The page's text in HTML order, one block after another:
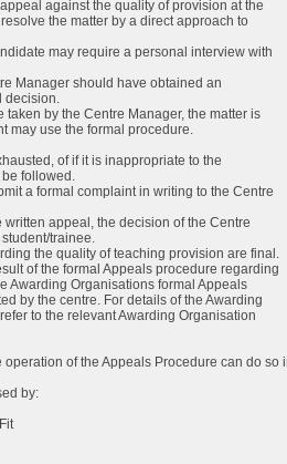
against the quality of provision at the
the matter by a direct approach to
may require a personal interview with
Manager should have obtained an
decision.
by the Centre Manager, the matter is
may use the formal procedure.
of if it is inappropriate to the
followed.
a formal complaint in writing to the Centre
appeal, the decision of the Centre
trainee.
the quality of teaching provision are final.
of the formal Appeals procedure regarding
Awarding Organisations formal Appeals
by the centre. For details of the Awarding
to the relevant Awarding Organisation
of the Appeals Procedure can do so
by: